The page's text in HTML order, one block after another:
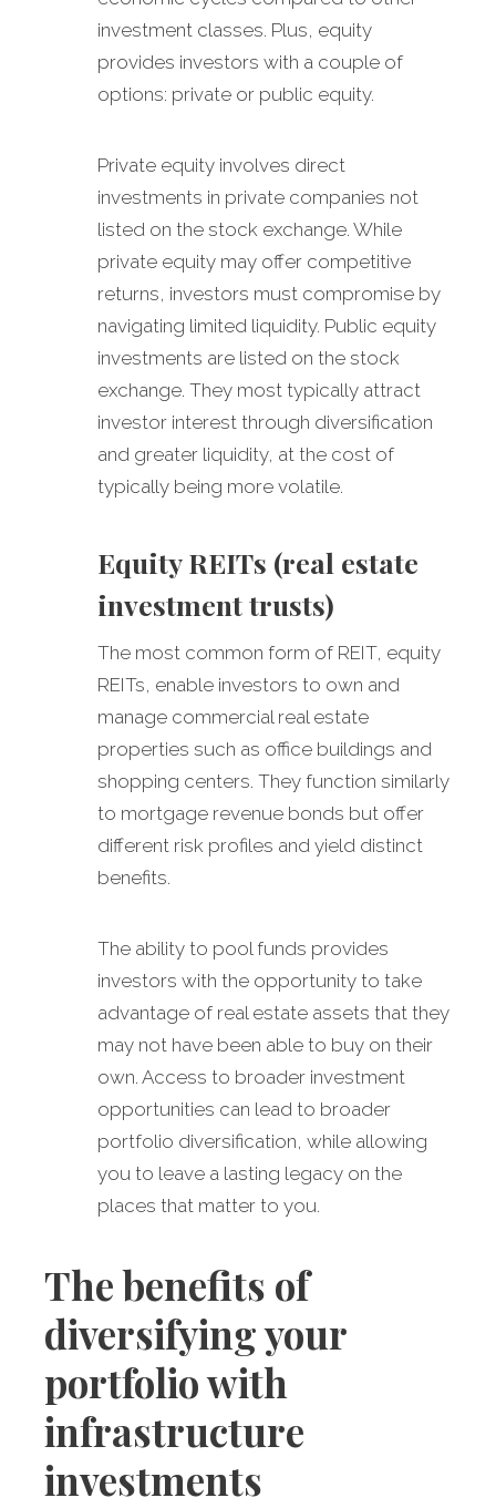
investment classes. Plus, equity
provides investors with a couple of
options: private or public equity.
Private equity involves direct
investments in private companies not
listed on the stock exchange. While
private equity may offer competitive
returns, investors must compromise by
navigating limited liquidity. Public equity
investments are listed on the stock
exchange. They most typically attract
investor interest through diversification
and greater liquidity, at the cost of
typically being more volatile.
Equity REITs (real estate
investment trusts)
The most common form of REIT, equity
REITs, enable investors to own and
manage commercial real estate
properties such as office buildings and
shopping centers. They function similarly
to mortgage revenue bonds but offer
different risk profiles and yield distinct
benefits.
The ability to pool funds provides
investors with the opportunity to take
advantage of real estate assets that they
may not have been able to buy on their
own. Access to broader investment
opportunities can lead to broader
portfolio diversification, while allowing
you to leave a lasting legacy on the
places that matter to you.
The benefits of
diversifying your
portfolio with
infrastructure
investments